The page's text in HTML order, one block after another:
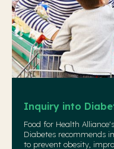
Inquiry into
Food for Health
Diabetes recommends
to prevent obesity,